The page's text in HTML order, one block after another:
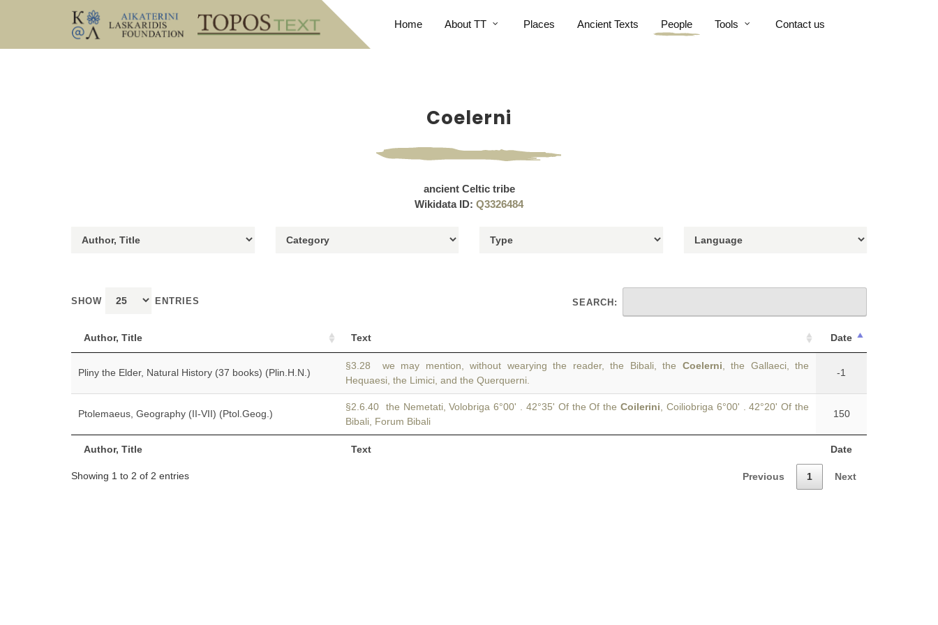
Home About TT Places Ancient Texts People Tools Contact us
Coelerni
ancient Celtic tribe
Wikidata ID: Q3326484
SHOW ENTRIES SEARCH:
Author, Title Text Date
Author, Title Text Date
Pliny the Elder, Natural History (37 books) (Plin.H.N.)
§3.28 we may mention, without wearying the reader, the Bibali, the Coelerni , the Gallaeci, the
Hequaesi, the Limici, and the Querquerni.
-1
Ptolemaeus, Geography (II-VII) (Ptol.Geog.)
§2.6.40 the Nemetati, Volobriga 6°00' . 42°35' Of the Of the Coilerini , Coiliobriga 6°00' . 42°20' Of the
Bibali, Forum Bibali
150
Showing 1 to 2 of 2 entries Previous 1 Next